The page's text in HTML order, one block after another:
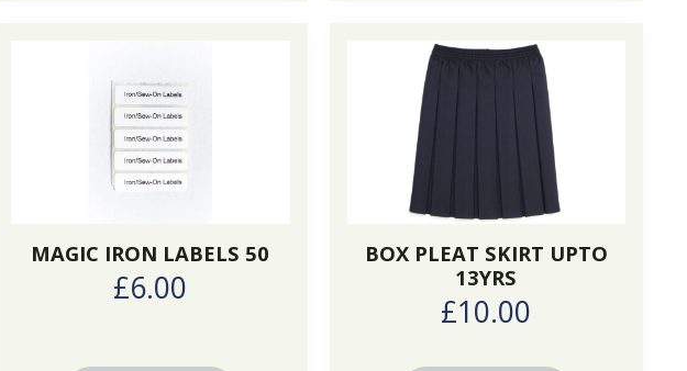
MAGIC IRON LABELS 50
£6.00
BOX PLEAT SKIRT UPTO
13YRS
£10.00